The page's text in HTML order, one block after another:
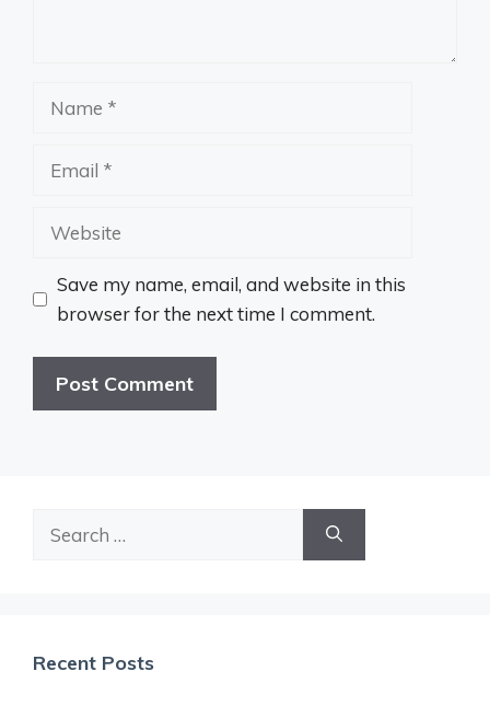
Website
Save my name, email, and website in this
browser for the next time I comment.
Recent Posts